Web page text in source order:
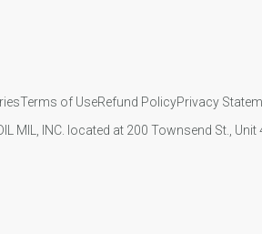
Terms of UseRefund PolicyPrivacy
MIL, INC. located at 200 Townsend St.,